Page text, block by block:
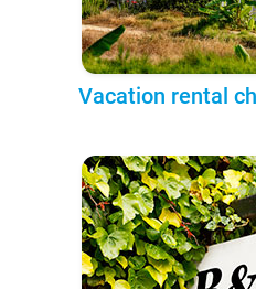
Vacation rental